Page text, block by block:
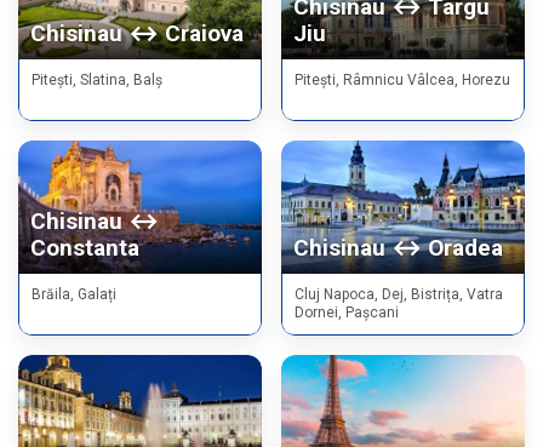
Chisinau ↔ Craiova
Pitești, Slatina, Balș
Chisinau ↔ Targu
Jiu
Pitești, Râmnicu Vâlcea, Horezu
Chisinau ↔
Constanta
Brăila, Galați
Chisinau ↔ Oradea
Cluj Napoca, Dej, Bistrița, Vatra
Dornei, Pașcani